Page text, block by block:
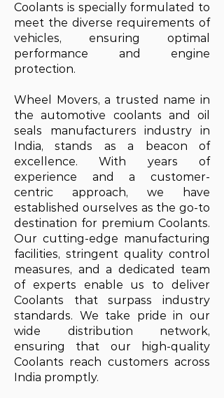
Coolants is specially formulated to
meet the diverse requirements of
vehicles, ensuring optimal
performance and engine
protection.
Wheel Movers, a trusted name in
the automotive coolants and oil
seals manufacturers industry in
India, stands as a beacon of
excellence. With years of
experience and a customer-
centric approach, we have
established ourselves as the go-to
destination for premium Coolants.
Our cutting-edge manufacturing
facilities, stringent quality control
measures, and a dedicated team
of experts enable us to deliver
Coolants that surpass industry
standards. We take pride in our
wide distribution network,
ensuring that our high-quality
Coolants reach customers across
India promptly.